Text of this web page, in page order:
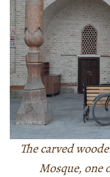
The carved
Mosque, one